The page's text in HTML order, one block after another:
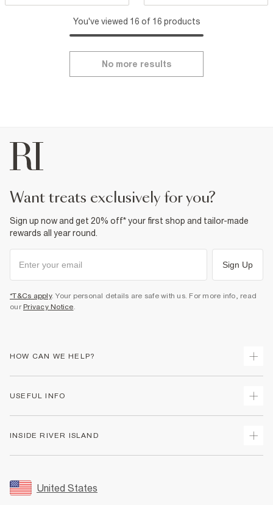
You've viewed 16 of 16 products
No more results
want treats exclusively for you?
Sign up now and get 20% off* your first shop and tailor-made
rewards all year round.
Sign Up
*T&Cs apply. Your personal details are safe with us. For more info, read
our Privacy Notice
HOW CAN WE HELP?
Returns
Size Guides
FAQs
USEFUL INFO
Accessibility
INSIDE RIVER ISLAND
Sustainability
Careers At River Island
United States